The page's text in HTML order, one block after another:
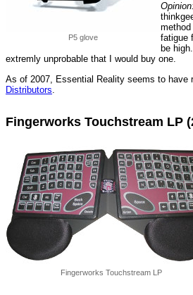
P5 glove
Opinion:
fatigue
be
extremly unprobable that I would buy one.
As of 2007, Essential Reality seems to have
Distributors
Fingerworks Touchstream LP
Fingerworks Touchstream LP